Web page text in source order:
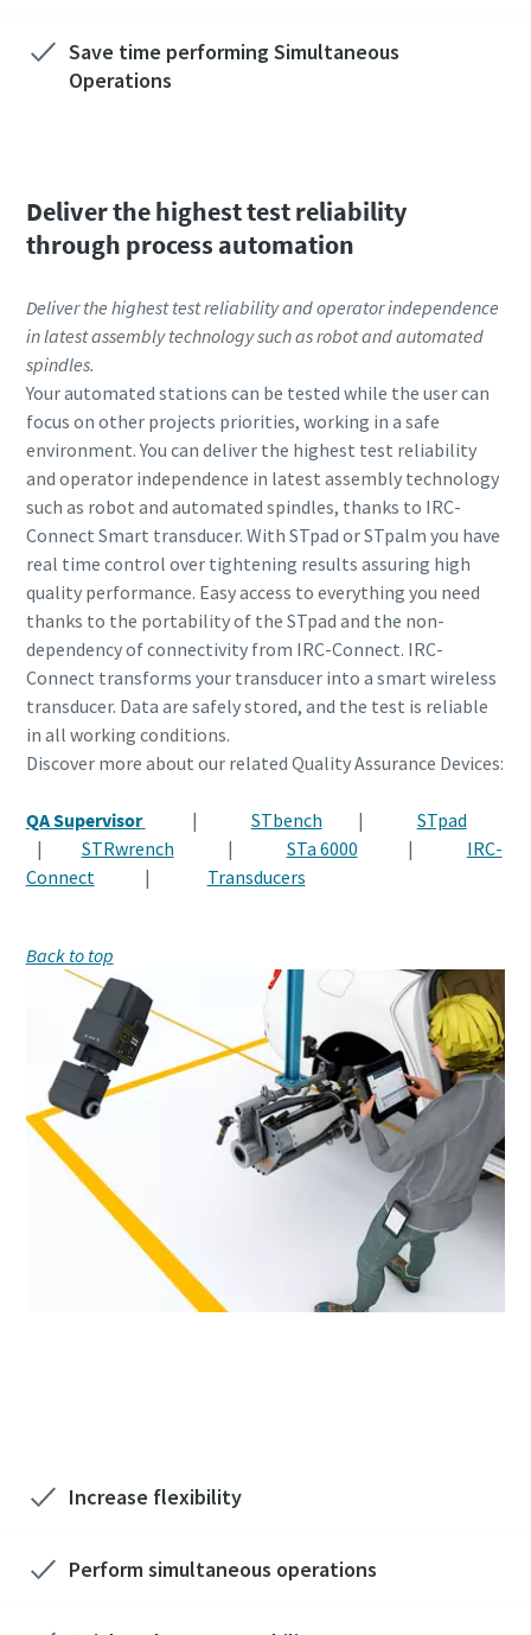
Save time performing Simultaneous
Operations
Deliver the highest test reliability
through process automation
Deliver the highest test reliability and operator independence
in latest assembly technology such as robot and automated
spindles.
Your automated stations can be tested while the user can
focus on other projects priorities, working in a safe
environment. You can deliver the highest test reliability
and operator independence in latest assembly technology
such as robot and automated spindles, thanks to IRC-
Connect Smart transducer. With STpad or STpalm you have
real time control over tightening results assuring high
quality performance. Easy access to everything you need
thanks to the portability of the STpad and the non-
dependency of connectivity from IRC-Connect. IRC-
Connect transforms your transducer into a smart wireless
transducer. Data are safely stored, and the test is reliable
in all working conditions.
Discover more about our related Quality Assurance Devices:
QA Supervisor | STbench | STpad
| STRwrench | STa 6000 | IRC-
Connect
| Transducers
Back to top
Increase flexibility
Perform simultaneous operations